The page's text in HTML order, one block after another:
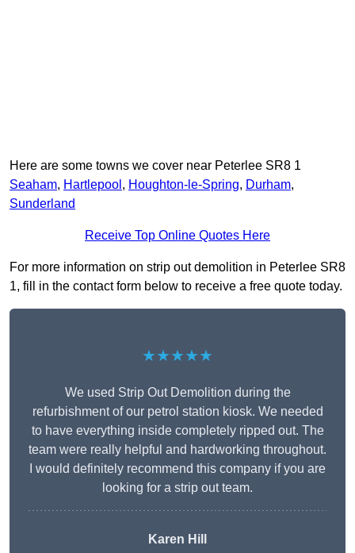
Here are some towns we cover near Peterlee SR8 1
Seaham, Hartlepool , Houghton-le-Spring, Durham,
Sunderland
Receive Top Online Quotes Here
For more information on strip out demolition in Peterlee SR8
1, fill in the contact form below to receive a free quote today.
★★★★★
We used Strip Out Demolition during the
refurbishment of our petrol station kiosk. We needed
to have everything inside completely ripped out. The
team were really helpful and hardworking throughout.
I would definitely recommend this company if you are
looking for a strip out team.
Karen Hill